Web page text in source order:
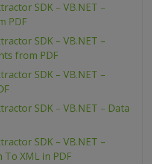
SDK – VB.NET –
PDF
SDK – VB.NET –
from PDF
SDK – VB.NET –
SDK – VB.NET – Data
SDK – VB.NET –
To XML in PDF